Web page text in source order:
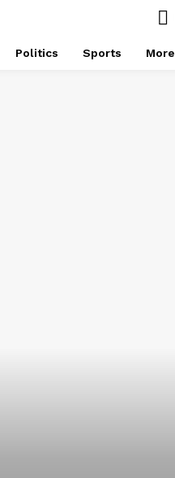
Politics Sports More